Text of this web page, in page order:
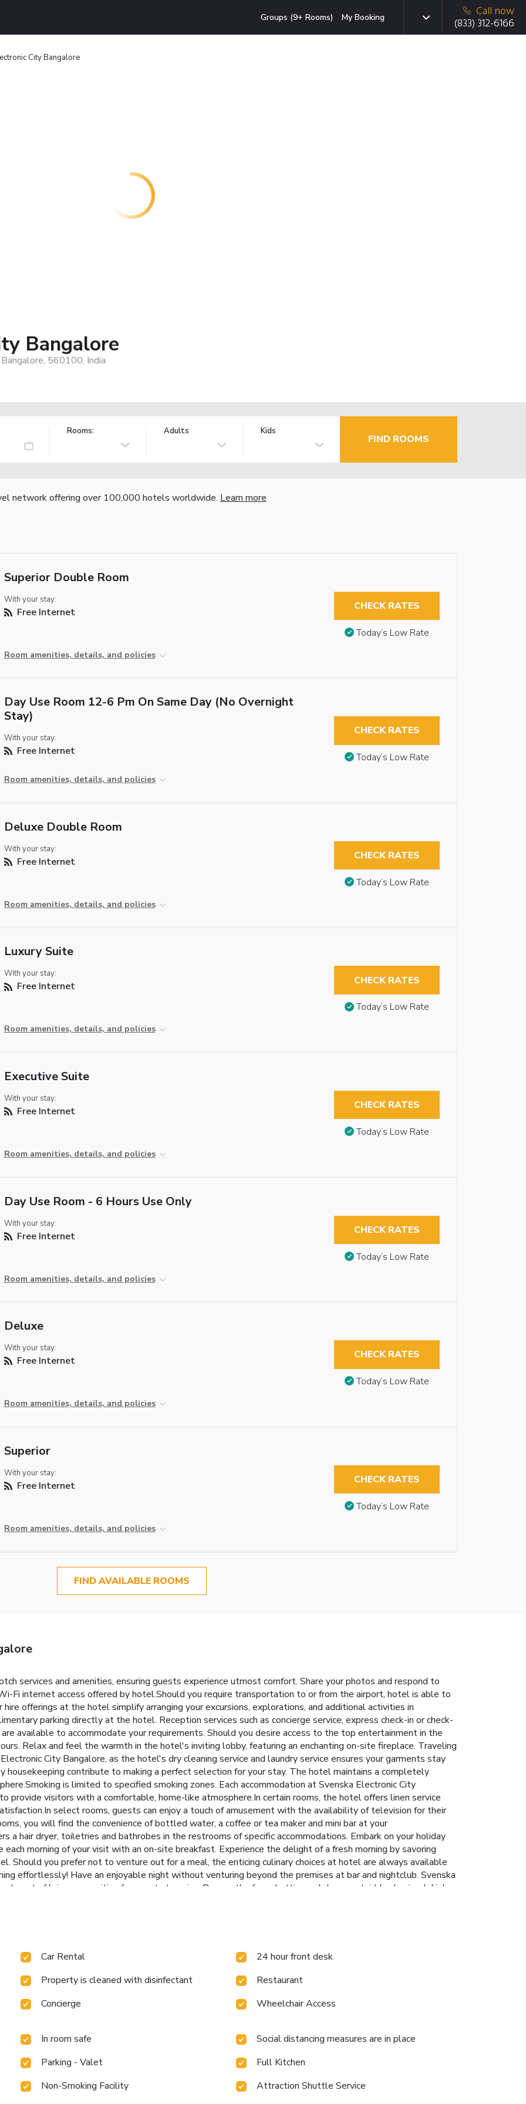
Groups (9+ Rooms) My Booking
Call now
(833) 312-6166
City Bangalore
Bangalore
560100, India
Rooms: Adults Kids
FIND ROOMS
network offering over 100,000 hotels worldwide. Learn more
Superior Double Room
With your stay:
Free Internet
Room amenities, details, and policies
CHECK RATES
Today’s Low Rate
Day Use Room 12-6 Pm On Same Day (No Overnight
Stay)
With your stay:
Free Internet
Room amenities, details, and policies
CHECK RATES
Today’s Low Rate
Deluxe Double Room
With your stay:
Free Internet
Room amenities, details, and policies
CHECK RATES
Today’s Low Rate
Luxury Suite
With your stay:
Free Internet
Room amenities, details, and policies
CHECK RATES
Today’s Low Rate
Executive Suite
With your stay:
Free Internet
Room amenities, details, and policies
CHECK RATES
Today’s Low Rate
Day Use Room - 6 Hours Use Only
With your stay:
Free Internet
Room amenities, details, and policies
CHECK RATES
Today’s Low Rate
Deluxe
With your stay:
Free Internet
Room amenities, details, and policies
CHECK RATES
Today’s Low Rate
Superior
With your stay:
Free Internet
Room amenities, details, and policies
CHECK RATES
Today’s Low Rate
FIND AVAILABLE ROOMS
services and amenities, ensuring guests experience utmost comfort. Share your photos and respond to
Fi internet access offered by hotel.Should you require transportation to or from the airport, hotel is able to
offerings at the hotel simplify arranging your excursions, explorations, and additional activities in
parking directly at the hotel. Reception services such as concierge service, express check-in or check-
available to accommodate your requirements. Should you desire access to the top entertainment in the
Relax and feel the warmth in the hotel's inviting lobby, featuring an enchanting on-site fireplace. Traveling
City Bangalore, as the hotel's dry cleaning service and laundry service ensures your garments stay
housekeeping contribute to making a perfect selection for your stay. The hotel maintains a completely
is limited to specified smoking zones. Each accommodation at Svenska Electronic City
provide visitors with a comfortable, home-like atmosphere.In certain rooms, the hotel offers linen service
select rooms, guests can enjoy a touch of amusement with the availability of television for their
you will find the convenience of bottled water, a coffee or tea maker and mini bar at your
a hair dryer, toiletries and bathrobes in the restrooms of specific accommodations. Embark on your holiday
each morning of your visit with an on-site breakfast. Experience the delight of a fresh morning by savoring
Should you prefer not to venture out for a meal, the enticing culinary choices at hotel are always available
effortlessly! Have an enjoyable night without venturing beyond the premises at bar and nightclub. Svenska
of leisure amenities for guests to enjoy. Bypass the formal attire and choose a laid-back mixed drink
Car Rental
24 hour front desk
Property is cleaned with disinfectant
Restaurant
Concierge
Wheelchair Access
In room safe
Social distancing measures are in place
Parking - Valet
Full Kitchen
Non-Smoking Facility
Attraction Shuttle Service